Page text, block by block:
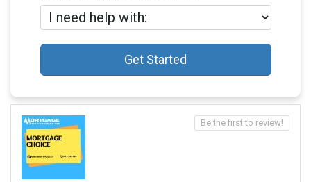
Get Started
Be the first to review!